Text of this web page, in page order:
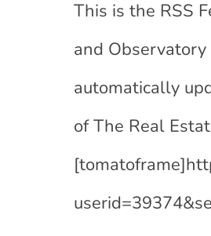
This is the RSS
and
automatically
of The Real